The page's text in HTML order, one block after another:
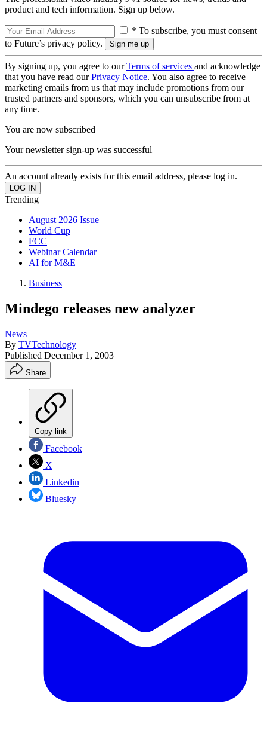
product and tech information. Sign up below.
* To subscribe, you must consent
to Future’s privacy policy.
By signing up, you agree to ourTerms of services and acknowledge
that you have read ourPrivacy Notice. You also agree to receive
marketing emails from us that may include promotions from our
trusted partners and sponsors, which you can unsubscribe from at
any time.
You are now subscribed
Your newsletter sign-up was successful
An account already exists for this email address, please log in.
Trending
August 2026 Issue
World Cup
FCC
Webinar Calendar
AI for M&E
Business
Mindego releases new analyzer
News
By TVTechnology
Published December 1, 2003
Share
Copy link
Facebook
X
Linkedin
Bluesky